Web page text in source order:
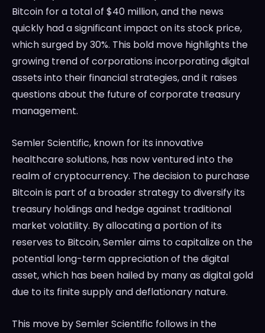
Bitcoin for a total of $40 million, and the news
quickly had a significant impact on its stock price,
which surged by 30%. This bold move highlights the
growing trend of corporations incorporating digital
assets into their financial strategies, and it raises
questions about the future of corporate treasury
management.
Semler Scientific, known for its innovative
healthcare solutions, has now ventured into the
realm of cryptocurrency. The decision to purchase
Bitcoin is part of a broader strategy to diversify its
treasury holdings and hedge against traditional
market volatility. By allocating a portion of its
reserves to Bitcoin, Semler aims to capitalize on the
potential long-term appreciation of the digital
asset, which has been hailed by many as digital gold
due to its finite supply and deflationary nature.
This move by Semler Scientific follows in the